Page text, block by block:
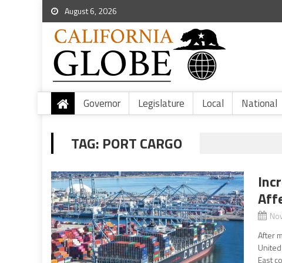
August 6, 2026
Governor Legislature Local National
TAG: PORT CARGO
After
East